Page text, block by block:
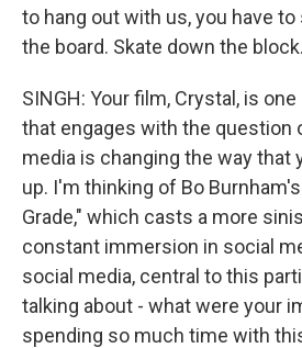
to hang out with us, you have
the board. Skate down the block.
SINGH: Your film, Crystal, is
that engages with the question
media is changing the way that
up. I'm thinking of Bo
Grade," which casts a more
constant immersion in social
social media, central to this
talking about - what were your
spending so much time with